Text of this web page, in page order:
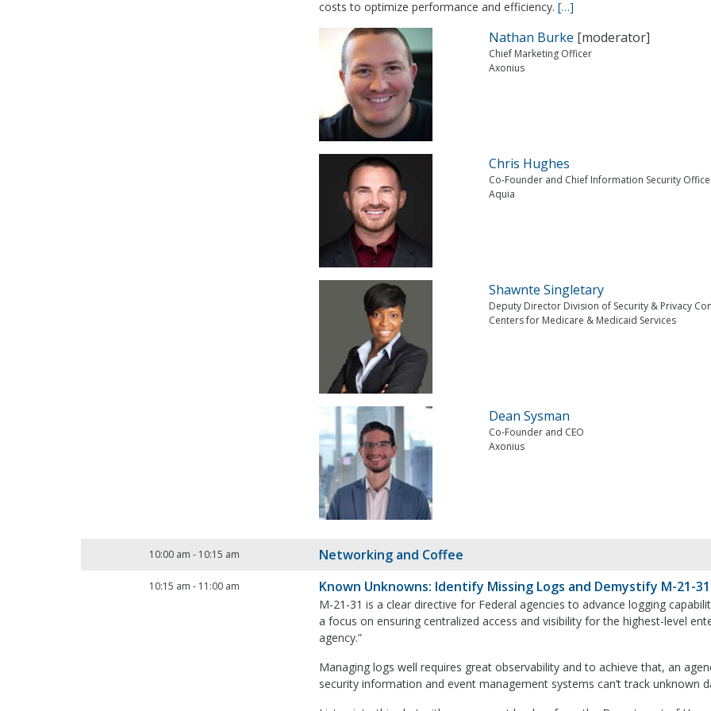
costs to optimize performance and efficiency. […]
Nathan Burke [moderator]
Chief Marketing Officer
Axonius
Chris Hughes
Co-Founder and Chief Information Security
Aquia
Shawnte Singletary
Deputy Director Division of Security & Privacy
Centers for Medicare & Medicaid Services
Dean Sysman
Co-Founder and CEO
Axonius
10:00 am - 10:15 am Networking and Coffee
10:15 am - 11:00 am Known Unknowns: Identify Missing Logs and Demystify M-21-31
M-21-31 is a clear directive for Federal agencies to advance logging
a focus on ensuring centralized access and visibility for the highest-level
agency.”
Managing logs well requires great observability and to achieve that, an
security information and event management systems can’t track unknown